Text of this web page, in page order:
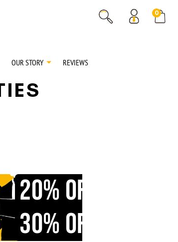
0
OUR STORY REVIEWS
20% OFF
30% OFF